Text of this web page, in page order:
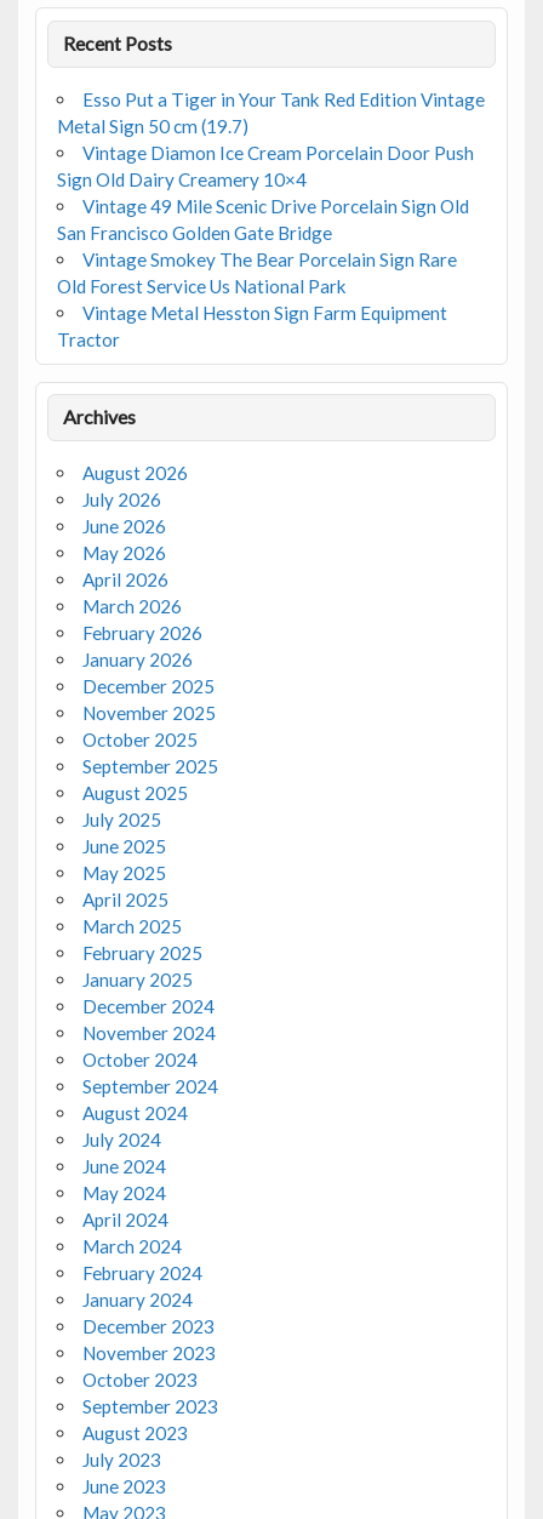
Recent Posts
Esso Put a Tiger in Your Tank Red Edition Vintage
Metal Sign 50 cm (19.7)
Vintage Diamon Ice Cream Porcelain Door Push
Sign Old Dairy Creamery 10×4
Vintage 49 Mile Scenic Drive Porcelain Sign Old
San Francisco Golden Gate Bridge
Vintage Smokey The Bear Porcelain Sign Rare
Old Forest Service Us National Park
Vintage Metal Hesston Sign Farm Equipment
Tractor
Archives
August 2026
July 2026
June 2026
May 2026
April 2026
March 2026
February 2026
January 2026
December 2025
November 2025
October 2025
September 2025
August 2025
July 2025
June 2025
May 2025
April 2025
March 2025
February 2025
January 2025
December 2024
November 2024
October 2024
September 2024
August 2024
July 2024
June 2024
May 2024
April 2024
March 2024
February 2024
January 2024
December 2023
November 2023
October 2023
September 2023
August 2023
July 2023
June 2023
May 2023